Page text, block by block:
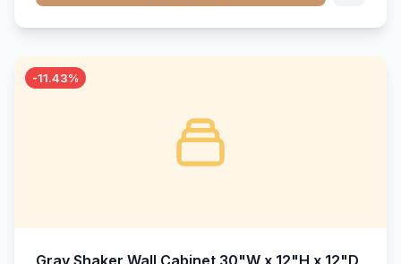
-11.43%
Gray Shaker Wall Cabinet 30"W x 12"H x 12"D